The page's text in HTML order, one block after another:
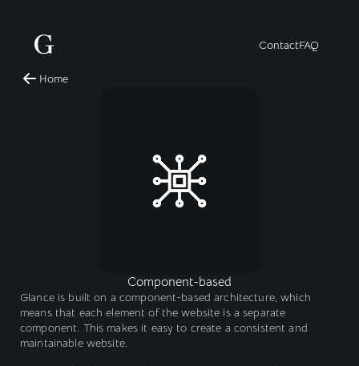
ContactFAQ
Home
Component-based
Glance is built on a component-based architecture, which
means that each element of the website is a separate
component. This makes it easy to create a consistent and
maintainable website.